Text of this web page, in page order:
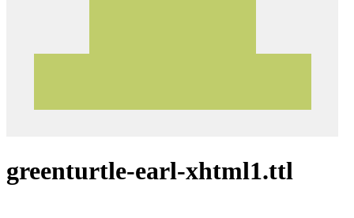
greenturtle-earl-xhtml1.ttl